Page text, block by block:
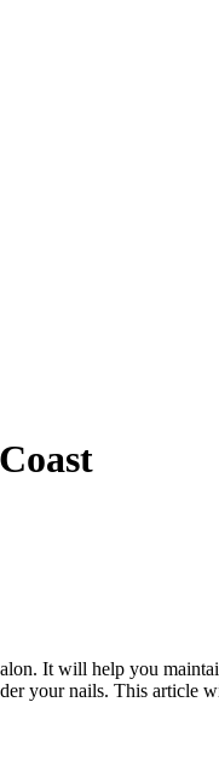
It will help you
your nails. This article